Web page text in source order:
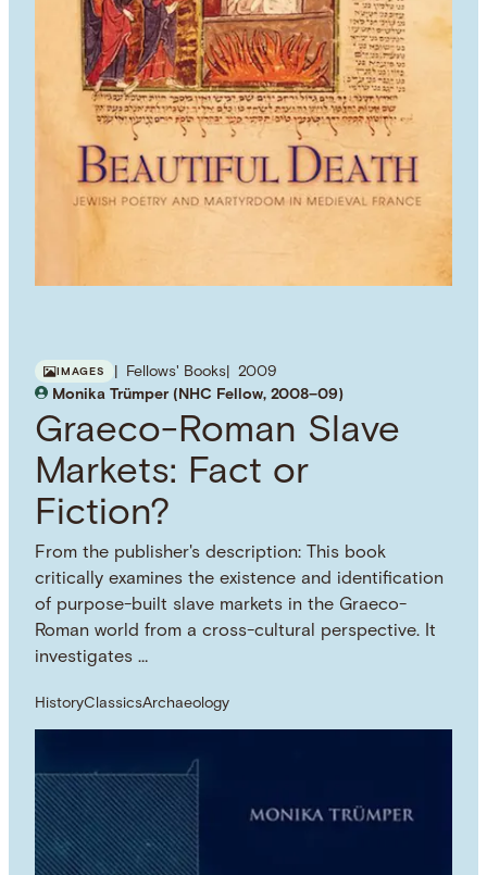
IMAGES Fellows' Books
2009
Monika Trümper (NHC Fellow, 2008–09)
Graeco-Roman Slave
Markets: Fact or
Fiction?
From the publisher's description: This book
critically examines the existence and identification
of purpose-built slave markets in the Graeco-
Roman world from a cross-cultural perspective. It
investigates …
HistoryClassicsArchaeology